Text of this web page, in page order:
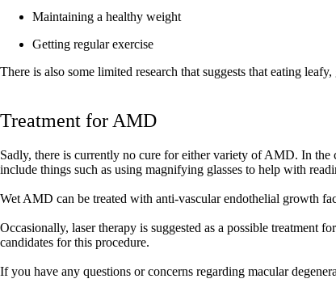
Maintaining a healthy weight
Getting regular exercise
There is also some limited research that suggests that eating
Treatment for AMD
Sadly, there is currently no cure for either variety of AMD. In
include things such as using magnifying glasses to help with
Wet AMD can be treated with anti-vascular endothelial growth
Occasionally, laser therapy is suggested as a possible
candidates for this procedure.
If you have any questions or concerns regarding macular